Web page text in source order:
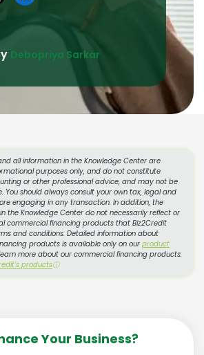
Debopriya Sarkar
all information in the Knowledge Center are
purposes only, and do not constitute
or other professional advice, and may not be
You should always consult your own tax, legal and
engaging in any transaction. In addition, the
the Knowledge Center do not necessarily reflect or
commercial financing products that Biz2Credit
and conditions. Detailed information about
products is available only on our product
more about our commercial financing products:
productsⓘ
Your Business?